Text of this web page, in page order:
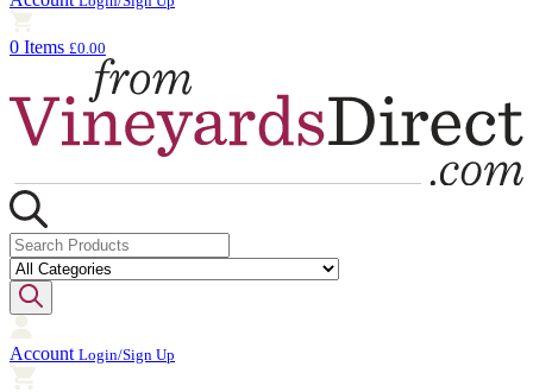
0 Items £0.00
Account Login/Sign Up